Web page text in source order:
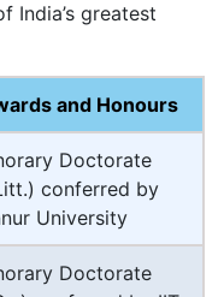
India’s greatest
and Honours
Doctorate
conferred by
University
Doctorate